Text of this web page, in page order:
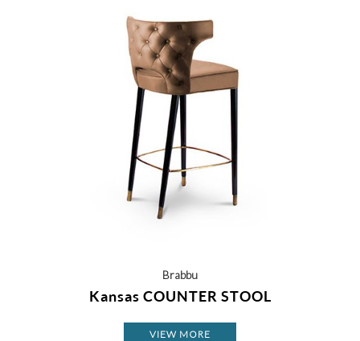
Brabbu
Kansas COUNTER STOOL
VIEW MORE